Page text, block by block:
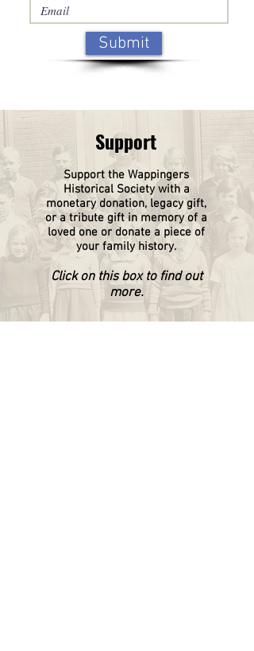
Submit
Support the Wappingers
Historical Societywith a
monetary donation, legacy gift,
or a tribute gift in memory of a
loved one or donate a piece of
your family history.
Click on this box to find out
more.
Support